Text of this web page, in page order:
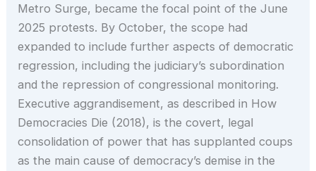
Metro Surge, became the focal point of the June
2025 protests. By October, the scope had
expanded to include further aspects of democratic
regression, including the judiciary’s subordination
and the repression of congressional monitoring.
Executive aggrandisement, as described in How
Democracies Die (2018), is the covert, legal
consolidation of power that has supplanted coups
as the main cause of democracy’s demise in the